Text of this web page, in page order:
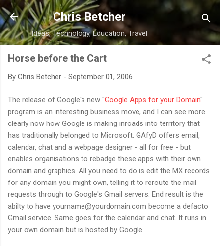
Skip to main content
Chris Betcher
Ideas, Technology, Education, Travel
Horse before the Cart
By Chris Betcher - September 01, 2006
The release of Google's new "Google Apps for your Domain"
program is an interesting business move, and I can see more
clearly now how Google is making inroads into territory that
has traditionally belonged to Microsoft. GAfyD offers email,
calendar, chat and a webpage designer - all for free - but
enables organisations to rebadge these apps with their own
domain and graphics. All you need to do is edit the MX records
for any domain you might own, telling it to reroute the mail
requests through to Google's Gmail servers. End result is the
abilty to have yourname@yourdomain.com become a defacto
Gmail service. Same goes for the calendar and chat. It runs in
your own domain but is hosted by Google.